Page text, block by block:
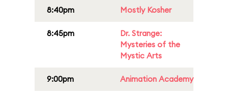
8:40pm Mostly Kosher
8:45pm
Dr. Strange:
Mysteries of the
Mystic Arts
9:00pm Animation Academy